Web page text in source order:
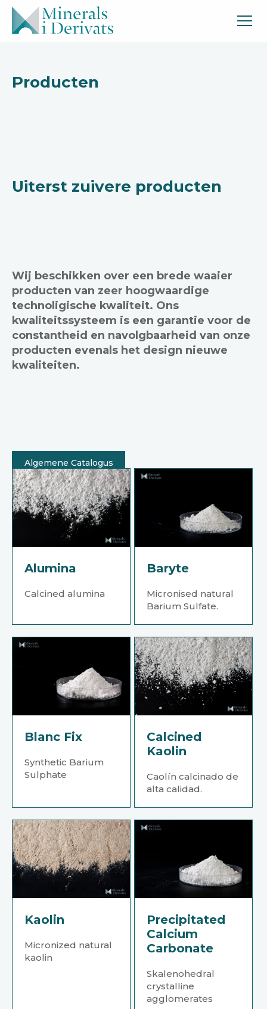
Producten
Uiterst zuivere producten
Wij beschikken over een brede waaier
producten van zeer hoogwaardige
technoligische kwaliteit. Ons
kwaliteitssysteem is een garantie voor de
constantheid en navolgbaarheid van onze
producten evenals het design nieuwe
kwaliteiten.
Algemene Catalogus
Alumina
Calcined alumina
Baryte
Micronised natural
Barium Sulfate.
Blanc Fix
Synthetic Barium
Sulphate
Calcined
Kaolin
Caolín calcinado de
alta calidad.
Kaolin
Micronized natural
kaolin
Precipitated
Calcium
Carbonate
Skalenohedral
crystalline
agglomerates